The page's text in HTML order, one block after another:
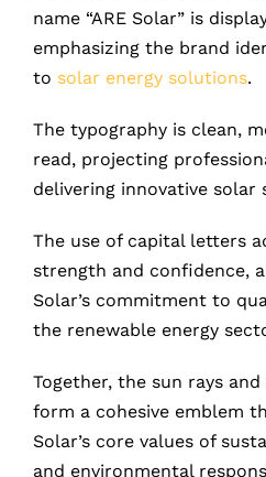
name “ARE Solar” is
emphasizing the brand
to solar energy solutions.
The typography is clean,
read, projecting
delivering innovative solar
The use of capital letters
strength and confidence,
Solar’s commitment to
the renewable energy
Together, the sun rays
form a cohesive emblem
Solar’s core values of
and environmental